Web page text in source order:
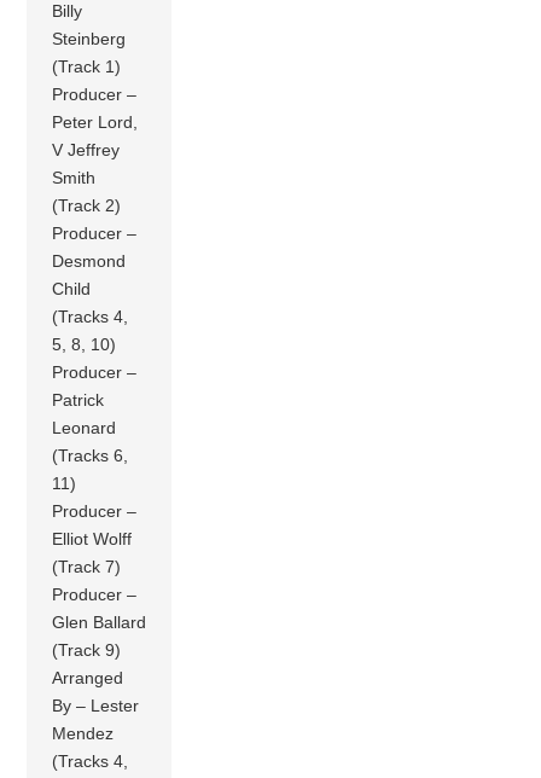
Billy
Steinberg
(Track 1)
Producer –
Peter Lord,
V Jeffrey
Smith
(Track 2)
Producer –
Desmond
Child
(Tracks 4,
5, 8, 10)
Producer –
Patrick
Leonard
(Tracks 6,
11)
Producer –
Elliot Wolff
(Track 7)
Producer –
Glen Ballard
(Track 9)
Arranged
By – Lester
Mendez
(Tracks 4,